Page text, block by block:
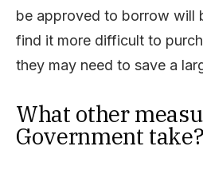
be approved to borrow will
find it more difficult to
they may need to save a
What other
Government take?